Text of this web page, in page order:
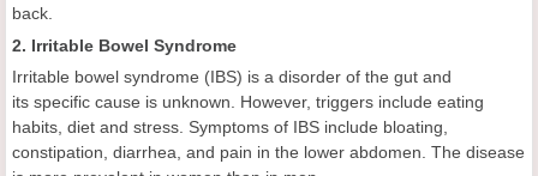
back.
2. Irritable Bowel Syndrome
Irritable bowel syndrome (IBS) is a disorder of the gut and
its specific cause is unknown. However, triggers include eating
habits, diet and stress. Symptoms of IBS include bloating,
constipation, diarrhea, and pain in the lower abdomen. The disease